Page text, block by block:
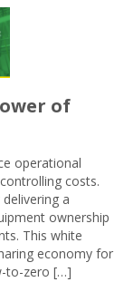
of
operational
costs.
a
ownership
This white
economy for
to-zero […]